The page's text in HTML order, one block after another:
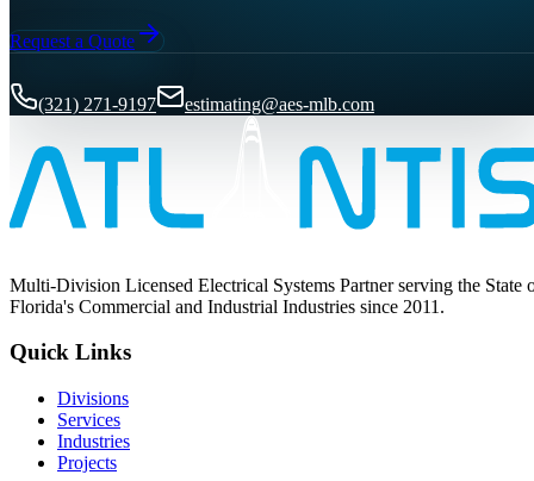
Request a Quote
(321) 271-9197 estimating@aes-mlb.com
Multi-Division Licensed Electrical Systems Partner serving the State
Florida's Commercial and Industrial Industries since 2011.
Quick Links
Divisions
Services
Industries
Projects